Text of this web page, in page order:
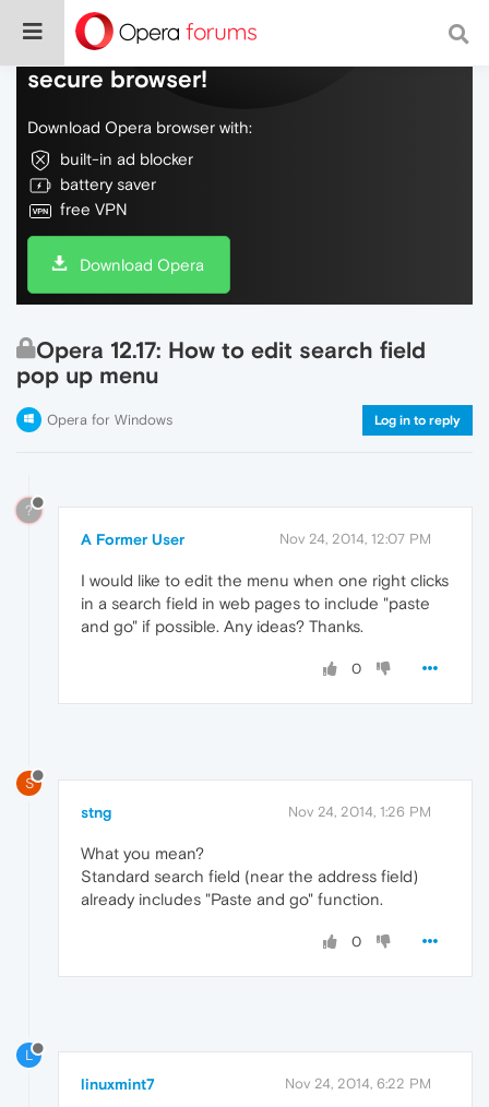
Do more on the web, with a fast and
secure browser!
Download Opera browser with:
built-in ad blocker
battery saver
free VPN
Download Opera
Opera 12.17: How to edit search field
pop up menu
Opera for Windows Log in to reply
?
A Former User Nov 24, 2014, 12:07 PM
I would like to edit the menu when one right clicks
in a search field in web pages to include "paste
and go" if possible. Any ideas? Thanks.
0
S
stng Nov 24, 2014, 1:26 PM
What you mean?
Standard search field (near the address field)
already includes "Paste and go" function.
0
L
linuxmint7 Nov 24, 2014, 6:22 PM